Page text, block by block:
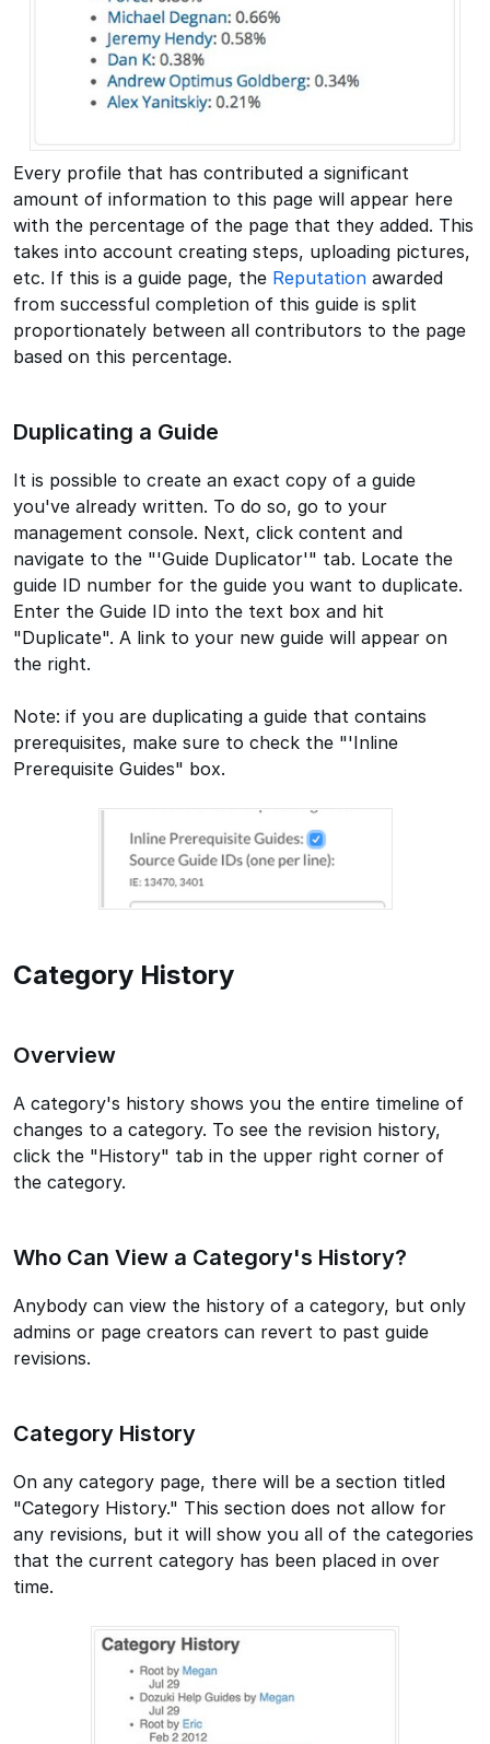
Every profile that has contributed a significant
amount of information to this page will appear here
with the percentage of the page that they added. This
takes into account creating steps, uploading pictures,
etc. If this is a guide page, the Reputation awarded
from successful completion of this guide is split
proportionately between all contributors to the page
based on this percentage.
Duplicating a Guide
It is possible to create an exact copy of a guide
you've already written. To do so, go to your
management console. Next, click content and
navigate to the "'Guide Duplicator'" tab. Locate the
guide ID number for the guide you want to duplicate.
Enter the Guide ID into the text box and hit
"Duplicate". A link to your new guide will appear on
the right.
Note: if you are duplicating a guide that contains
prerequisites, make sure to check the "'Inline
Prerequisite Guides" box.
Category History
Overview
A category's history shows you the entire timeline of
changes to a category. To see the revision history,
click the "History" tab in the upper right corner of
the category.
Who Can View a Category's History?
Anybody can view the history of a category, but only
admins or page creators can revert to past guide
revisions.
Category History
On any category page, there will be a section titled
"Category History." This section does not allow for
any revisions, but it will show you all of the categories
that the current category has been placed in over
time.